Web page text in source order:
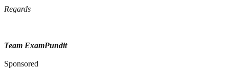
Regards
Team ExamPundit
Sponsored